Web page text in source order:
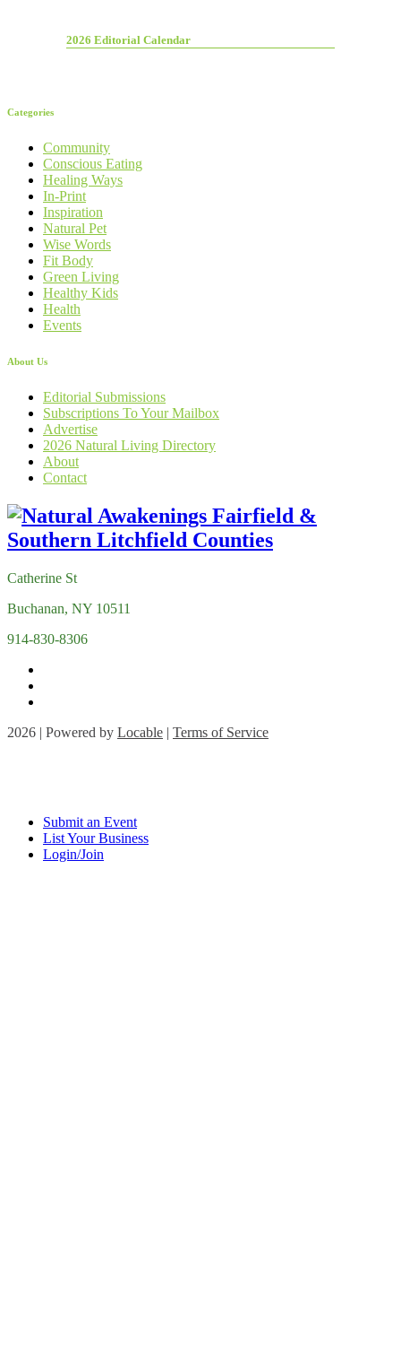
2026 Editorial Calendar
Categories
Community
Conscious Eating
Healing Ways
In-Print
Inspiration
Natural Pet
Wise Words
Fit Body
Green Living
Healthy Kids
Health
Events
About Us
Editorial Submissions
Subscriptions To Your Mailbox
Advertise
2026 Natural Living Directory
About
Contact
Catherine St
Buchanan, NY 10511
914-830-8306
2026 | Powered by Locable | Terms of Service
Submit an Event
List Your Business
Login/Join